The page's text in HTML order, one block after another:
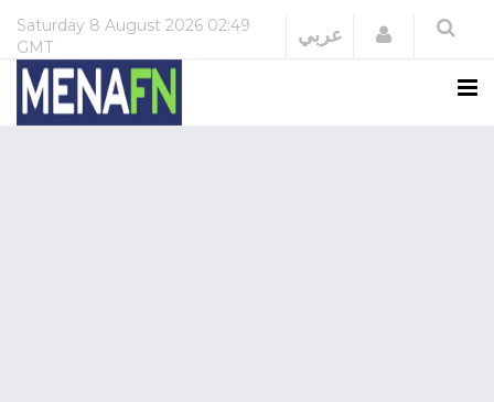
Saturday 8 August 2026 02:49
GMT
عربي Login